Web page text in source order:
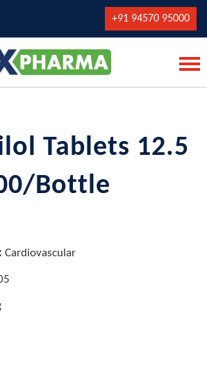
+91 94570 95000
Tablets 12.5
Bottle
Cardiovascular